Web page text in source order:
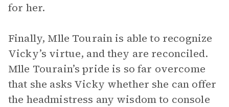
for her.
Finally, Mlle Tourain is able to recognize
Vicky’s virtue, and they are reconciled.
Mlle Tourain’s pride is so far overcome
that she asks Vicky whether she can offer
the headmistress any wisdom to console